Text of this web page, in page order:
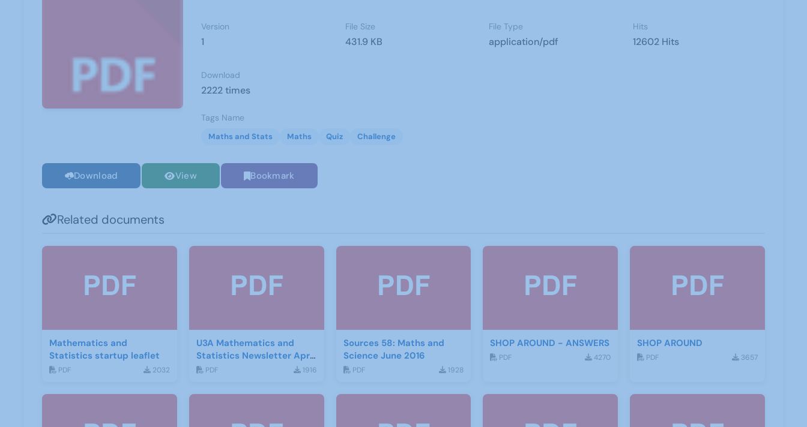
Version
1
File Size
431.9 KB
File Type
application/pdf
Hits
12602 Hits
Download
2222 times
Tags Name
Maths and Stats Maths Quiz Challenge
Download View Bookmark
Related documents
Mathematics and
Statistics startup leaflet
PDF 2032
U3A Mathematics and
Statistics Newsletter April
2020
PDF 1916
Sources 58: Maths and
Science June 2016
PDF 1928
SHOP AROUND - ANSWERS
PDF 4270
SHOP AROUND
PDF 3657